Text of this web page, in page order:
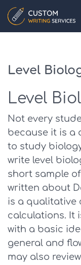
Level
Level
Not every
because it is a
to study
write level
short sample
written about
is a qualitative
calculations. It
with a basic
general and
may also